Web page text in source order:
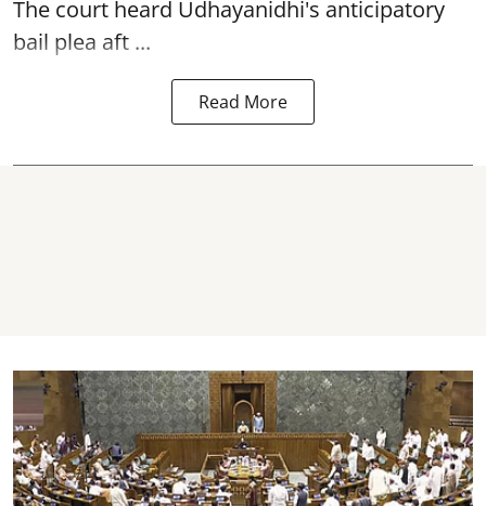
The court heard Udhayanidhi's anticipatory
bail plea aft ...
Read More